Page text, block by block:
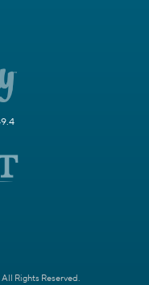
Rights Reserved.